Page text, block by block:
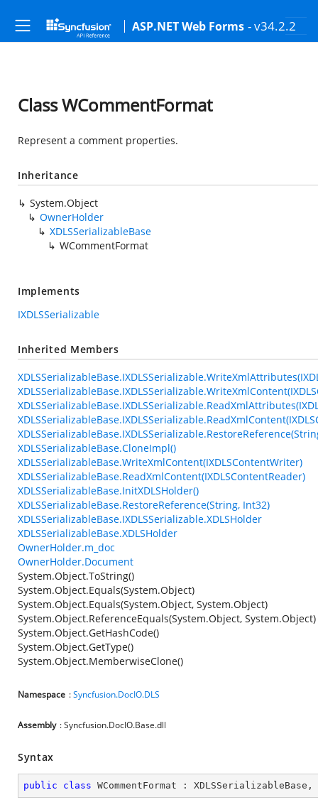
ASP.NET Web Forms - v34.2.2
Class WCommentFormat
Represent a comment properties.
Inheritance
System.Object
OwnerHolder
XDLSSerializableBase
WCommentFormat
Implements
IXDLSSerializable
Inherited Members
XDLSSerializableBase.CloneImpl()
XDLSSerializableBase.WriteXmlContent(IXDLSContentWriter)
XDLSSerializableBase.ReadXmlContent(IXDLSContentReader)
XDLSSerializableBase.InitXDLSHolder()
XDLSSerializableBase.RestoreReference(String, Int32)
XDLSSerializableBase.IXDLSSerializable.XDLSHolder
XDLSSerializableBase.XDLSHolder
OwnerHolder.m_doc
OwnerHolder.Document
System.Object.ToString()
System.Object.Equals(System.Object)
System.Object.Equals(System.Object, System.Object)
System.Object.ReferenceEquals(System.Object, System.Object)
System.Object.GetHashCode()
System.Object.GetType()
System.Object.MemberwiseClone()
Namespace :Syncfusion.DocIO.DLS
Assembly : Syncfusion.DocIO.Base.dll
Syntax
public class WCommentFormat : XDLSSerializableBase ,